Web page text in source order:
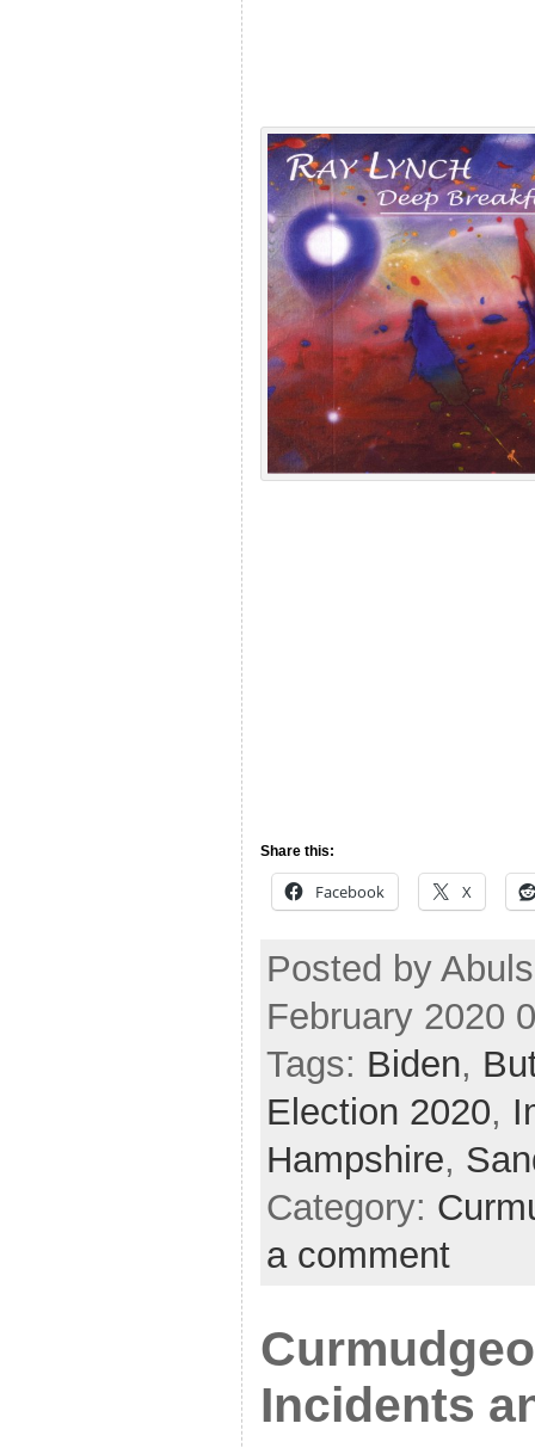
Share this:
Facebook X
Posted by
February 2020
Tags: Biden,
Election 2020,
Hampshire,
Category:
a comment
Incidents